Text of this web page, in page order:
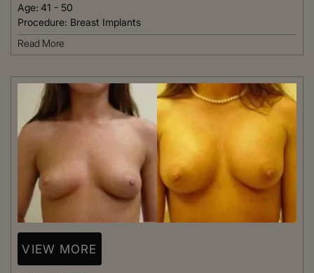
Age: 41 - 50
Procedure: Breast Implants
Read More
VIEW MORE